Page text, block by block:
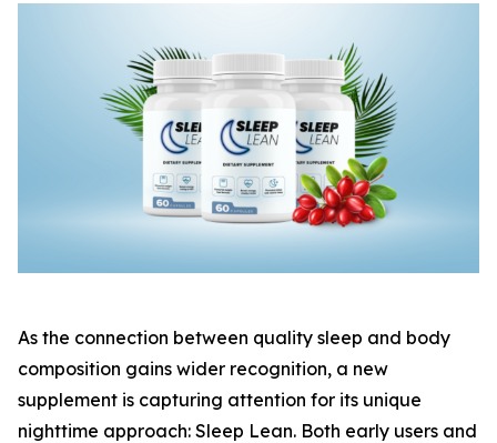
As the connection between quality sleep and body
composition gains wider recognition, a new
supplement is capturing attention for its unique
nighttime approach: Sleep Lean. Both early users and